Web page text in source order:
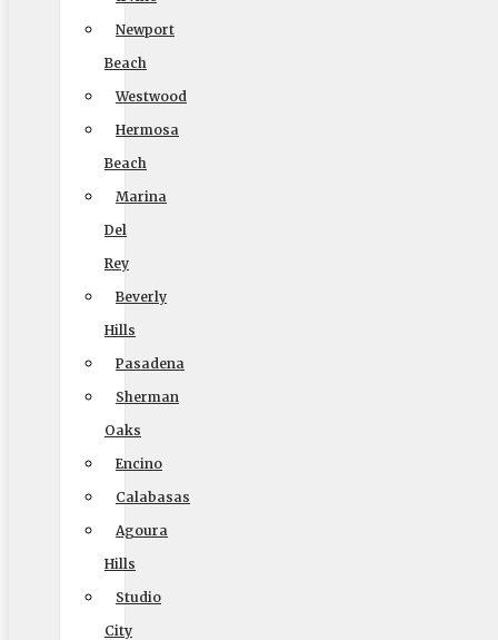
Newport
Beach
Westwood
Hermosa
Beach
Marina
Del
Rey
Beverly
Hills
Pasadena
Sherman
Oaks
Encino
Calabasas
Agoura
Hills
Studio
City
US, DOT #: 1360438
(to perform interstate/long distance moves)
Elite Movers
CAL-T #: 189126
(To perform intrastate/local moves)
Local Moving
Long Distance Moving